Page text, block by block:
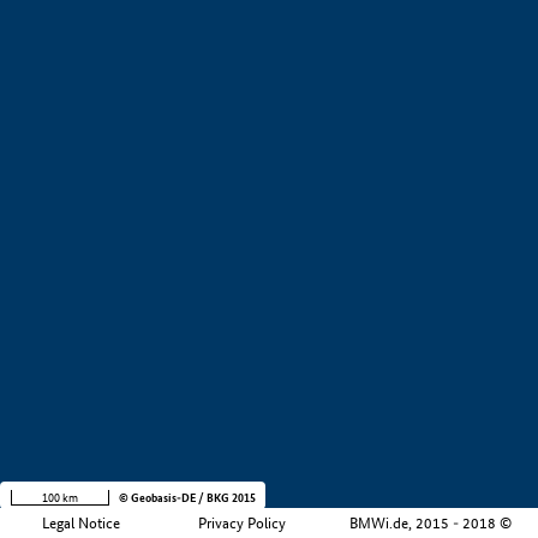
Legal Notice Privacy Policy BMWi.de, 2015 - 2018 ©
100 km © Geobasis-DE / BKG 2015